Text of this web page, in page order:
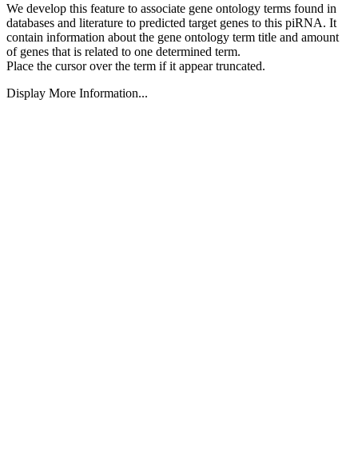
We develop this feature to associate gene ontology terms found in
databases and literature to predicted target genes to this piRNA. It
contain information about the gene ontology term title and amount
of genes that is related to one determined term.
Place the cursor over the term if it appear truncated.
Display More Information...